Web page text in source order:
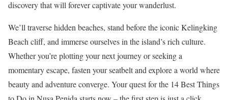
discovery that will forever captivate your wanderlust.
We’ll traverse hidden beaches, stand before the iconic Kelingking
Beach cliff, and immerse ourselves in the island’s rich culture.
Whether you’re plotting your next journey or seeking a
momentary escape, fasten your seatbelt and explore a world where
beauty and adventure converge. Your quest for the 14 Best Things